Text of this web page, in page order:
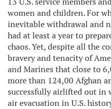
women and children. For
inevitable withdrawal and
had at least a year to
chaos. Yet, despite all the
bravery and tenacity of
and Marines that close to
more than 124,00 Afghan
successfully airlifted out in
air evacuation in U.S.